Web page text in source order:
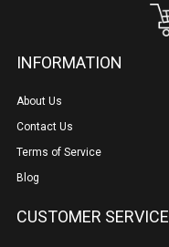
INFORMATION
About Us
Contact Us
Terms of Service
Blog
CUSTOMER SERVICE